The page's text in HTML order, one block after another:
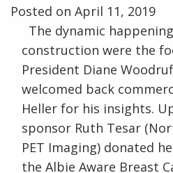
Posted on April 11, 2019
The dynamic
construction were the
President Diane
welcomed back
Heller for his insights.
sponsor Ruth Tesar
PET Imaging) donated
the Albie Aware Breast